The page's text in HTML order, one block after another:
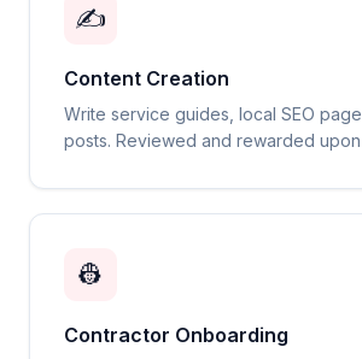
✍️
Content Creation
Write service guides, local SEO
posts. Reviewed and rewarded upon
👷
Contractor Onboarding